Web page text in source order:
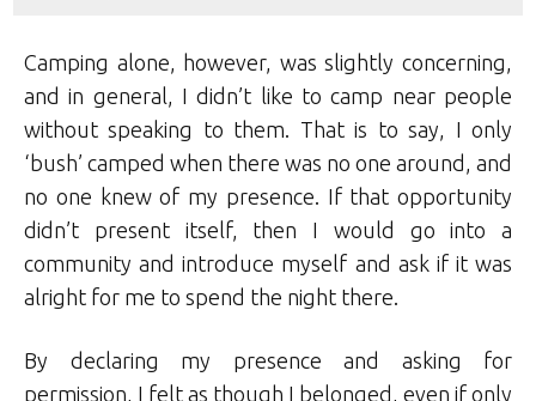
Camping alone, however, was slightly concerning,
and in general, I didn’t like to camp near people
without speaking to them. That is to say, I only
‘bush’ camped when there was no one around, and
no one knew of my presence. If that opportunity
didn’t present itself, then I would go into a
community and introduce myself and ask if it was
alright for me to spend the night there.
By declaring my presence and asking for
permission, I felt as though I belonged, even if only